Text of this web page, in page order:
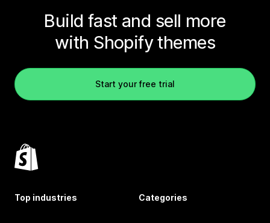
Build fast and sell more
with Shopify themes
Start your free trial
Top industries Categories